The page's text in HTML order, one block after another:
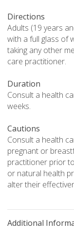
Directions
Adults (19 years
with a full glass of
taking any other
care practitioner.
Duration
Consult a health
weeks.
Cautions
Consult a health
pregnant or
practitioner prior
or natural health
alter their
Additional